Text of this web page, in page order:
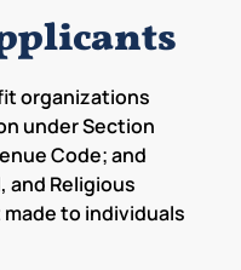
organizations
under Section
Code; and
and Religious
to individuals